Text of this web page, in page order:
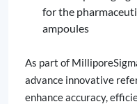
for the
ampoules
As part of
advance innovative
enhance accuracy,